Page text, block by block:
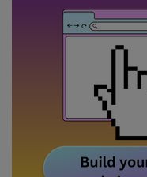
Email Address
Tip: use your work email
By signing up to receive
. You can
Brought to you by